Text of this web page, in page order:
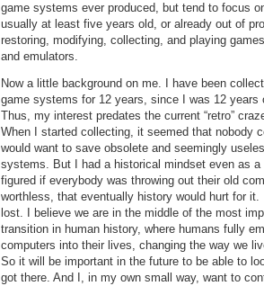
game systems ever produced, but tend to focus
usually at least five years old, or already out of
restoring, modifying, collecting, and playing
and emulators.
Now a little background on me. I have been
game systems for 12 years, since I was 12 years
Thus, my interest predates the current “retro”
When I started collecting, it seemed that nobody
would want to save obsolete and seemingly
systems. But I had a historical mindset even as a
figured if everybody was throwing out their old
worthless, that eventually history would hurt for it.
lost. I believe we are in the middle of the most
transition in human history, where humans fully
computers into their lives, changing the way we
So it will be important in the future to be able to
got there. And I, in my own small way, want to